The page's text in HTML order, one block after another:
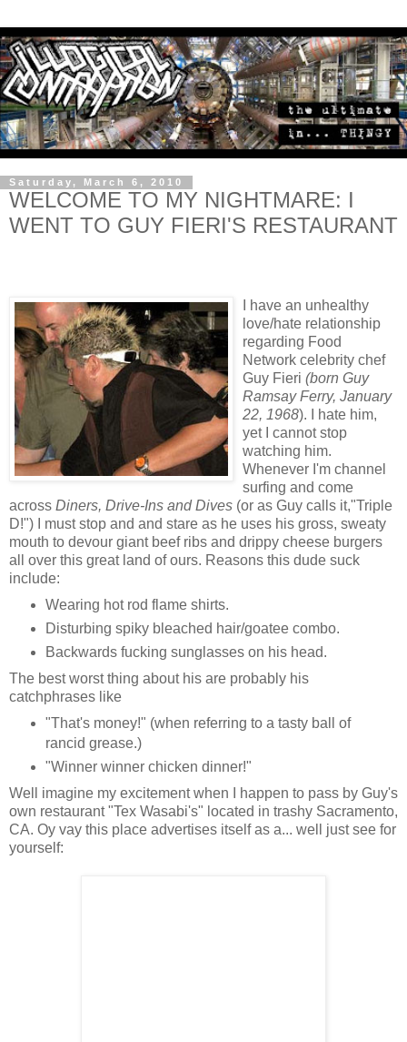
Saturday, March 6, 2010
WELCOME TO MY NIGHTMARE: I
WENT TO GUY FIERI'S RESTAURANT
I have an unhealthy
love/hate relationship
regarding Food
Network celebrity chef
Guy Fieri (born Guy
Ramsay Ferry, January
22, 1968). I hate him,
yet I cannot stop
watching him.
Whenever I'm channel
surfing and come
across Diners, Drive-Ins and Dives (or as Guy calls it,"Triple
D!") I must stop and and stare as he uses his gross, sweaty
mouth to devour giant beef ribs and drippy cheese burgers
all over this great land of ours. Reasons this dude suck
include:
Wearing hot rod flame shirts.
Disturbing spiky bleached hair/goatee combo.
Backwards fucking sunglasses on his head.
The best worst thing about his are probably his
catchphrases like
"That's money!" (when referring to a tasty ball of
rancid grease.)
"Winner winner chicken dinner!"
Well imagine my excitement when I happen to pass by Guy's
own restaurant "Tex Wasabi's" located in trashy Sacramento,
CA. Oy vay this place advertises itself as a... well just see for
yourself: